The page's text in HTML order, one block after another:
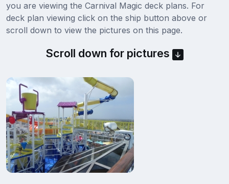
you are viewing the Carnival Magic deck plans. For
deck plan viewing click on the ship button above or
scroll down to view the pictures on this page.
Scroll down for pictures